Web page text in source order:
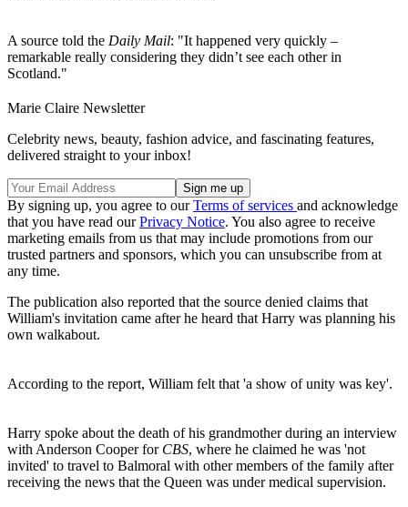
A source told the Daily Mail: "It happened very quickly –
remarkable really considering they didn’t see each other in
Scotland."
Marie Claire Newsletter
Celebrity news, beauty, fashion advice, and fascinating features,
delivered straight to your inbox!
By signing up, you agree to ourTerms of services and acknowledge
that you have read ourPrivacy Notice. You also agree to receive
marketing emails from us that may include promotions from our
trusted partners and sponsors, which you can unsubscribe from at
any time.
The publication also reported that the source denied claims that
William's invitation came after he heard that Harry was planning his
own walkabout.
According to the report, William felt that 'a show of unity was key'.
Harry spoke about the death of his grandmother during an interview
with Anderson Cooper for CBS, where he claimed he was 'not
invited' to travel to Balmoral with other members of the family after
receiving the news that the Queen was under medical supervision.